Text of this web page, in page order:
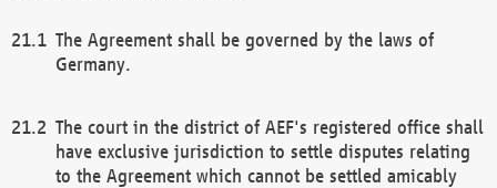
The Agreement shall be governed by the laws of
Germany.
The court in the district of AEF's registered office shall
have exclusive jurisdiction to settle disputes relating
to the Agreement which cannot be settled amicably